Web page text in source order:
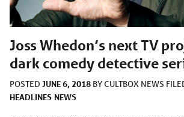
Joss Whedon’s next TV
dark comedy detective
POSTED JUNE 6, 2018 BYCULTBOX NEWS
HEADLINES NEWS